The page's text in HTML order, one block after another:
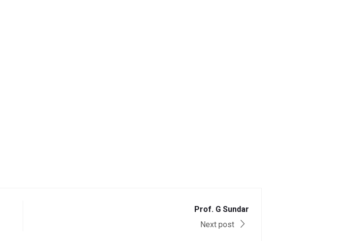
Prof. G Sundar
Next post